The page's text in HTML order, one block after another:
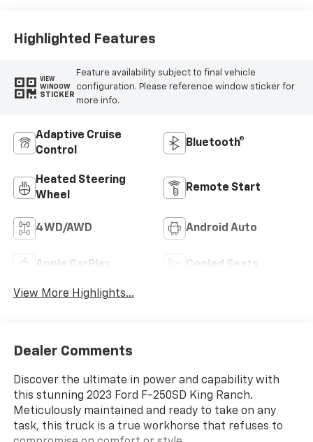
Highlighted Features
VIEW
WINDOW
STICKER
Feature availability subject to final vehicle
configuration. Please reference window sticker for
more info.
Adaptive Cruise
Control
Bluetooth®
Heated Steering
Wheel
Remote Start
4WD/AWD Android Auto
Apple CarPlay Cooled Seats
View More Highlights...
Dealer Comments
Discover the ultimate in power and capability with
this stunning 2023 Ford F-250SD King Ranch.
Meticulously maintained and ready to take on any
task, this truck is a true workhorse that refuses to